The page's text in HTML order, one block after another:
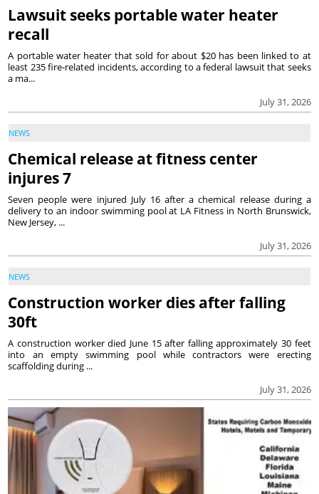
Lawsuit seeks portable water heater
recall
July 31, 2026
A portable water heater that sold for about $20 has been linked to at
least 235 fire-related incidents, according to a federal lawsuit that seeks
a ma...
NEWS
Chemical release at fitness center
injures 7
July 31, 2026
Seven people were injured July 16 after a chemical release during a
delivery to an indoor swimming pool at LA Fitness in North Brunswick,
New Jersey, ...
NEWS
Construction worker dies after falling
30ft
July 31, 2026
A construction worker died June 15 after falling approximately 30 feet
into an empty swimming pool while contractors were erecting
scaffolding during ...